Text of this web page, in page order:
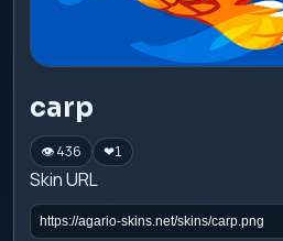
carp
👁 436 ❤1
Skin URL